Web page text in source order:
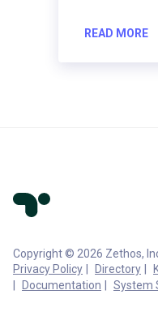
READ MORE
Copyright © 2026 Zethos,
Privacy Policy
Directory
Documentation
System